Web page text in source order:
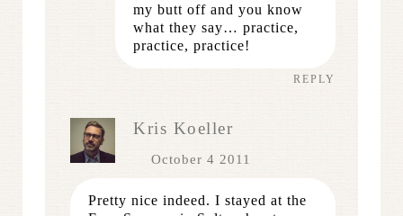
my butt off and you know
what they say… practice,
practice, practice!
REPLY
Kris Koeller
October 4 2011
Pretty nice indeed. I stayed at the